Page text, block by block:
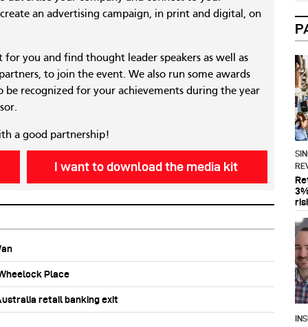
an advertising campaign, in print and digital, on
you and find thought leader speakers as well as
to join the event. We also run some awards
recognized for your achievements during the year
a good partnership!
I want to download the media kit
Place
retail banking exit